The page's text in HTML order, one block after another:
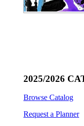
2025/2026
Browse Catalog
Request a Planner